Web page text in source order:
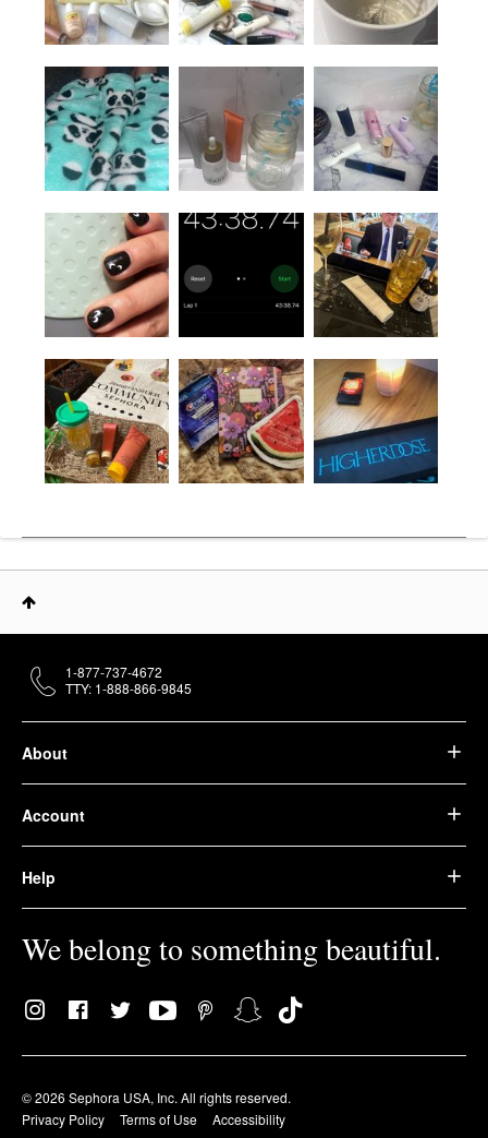
About
Account
Help
We belong to something beautiful.
© 2026 Sephora USA, Inc. All rights reserved.
Privacy Policy
Terms of Use Accessibility
1-877-737-4672
TTY: 1-888-866-9845